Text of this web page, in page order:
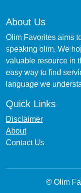
About Us
Olim Favorites aims
speaking olim. We
valuable resource in
easy way to find
language we
Quick Links
Disclaimer
About
Contact Us
© Olim